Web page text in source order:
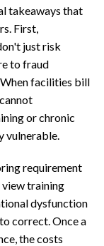
takeaways that
First,
just risk
to fraud
facilities bill
or chronic
vulnerable.
requirement
training
dysfunction
correct. Once a
the costs